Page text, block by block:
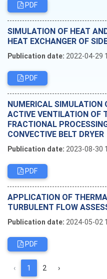
PDF
SIMULATION OF HEAT
HEAT EXCHANGER OF
Publication date: 2022-04-29
PDF
NUMERICAL SIMULATION
ACTIVE VENTILATION OF
FRACTIONAL
CONVECTIVE BELT DRYER
Publication date: 2023-08-30
PDF
APPLICATION OF
TURBULENT FLOW
Publication date: 2024-05-02
PDF
‹ 1 2 ›